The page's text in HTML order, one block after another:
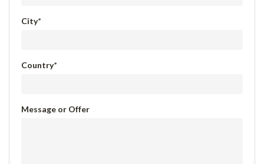
City*
Country*
Message or Offer